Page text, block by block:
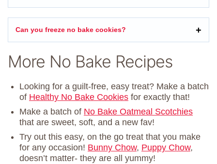
Can you freeze no bake cookies?
More No Bake Recipes
Looking for a guilt-free, easy treat? Make a batch
of Healthy No Bake Cookies for exactly that!
Make a batch of No Bake Oatmeal Scotchies
that are sweet, soft, and a new fav!
Try out this easy, on the go treat that you make
for any occasion! Bunny Chow, Puppy Chow,
doesn’t matter- they are all yummy!